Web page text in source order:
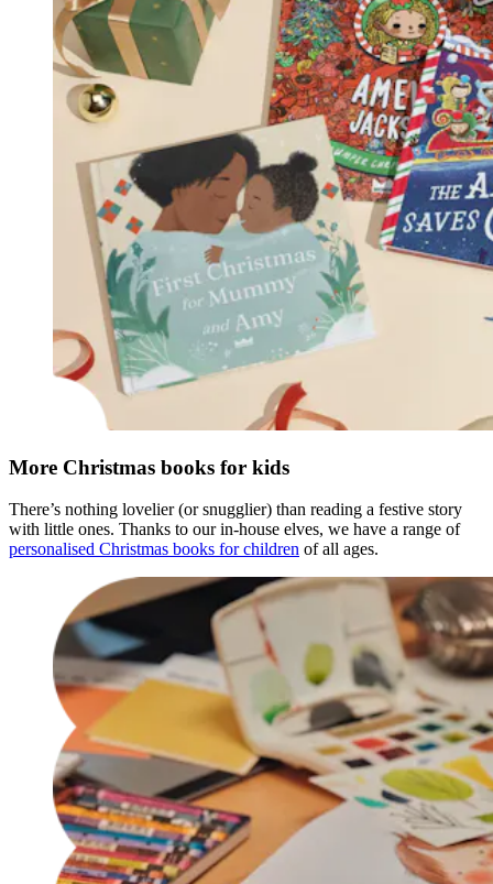
More Christmas books for kids
There’s nothing lovelier (or snugglier) than reading a festive story
with little ones. Thanks to our in-house elves, we have a range of
personalised Christmas books for children of all ages.